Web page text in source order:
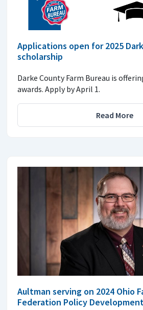
Applications open for 2025
scholarship
Darke County Farm Bureau is
awards. Apply by April 1.
Read More
Aultman serving on 2024 Ohio
Federation Policy